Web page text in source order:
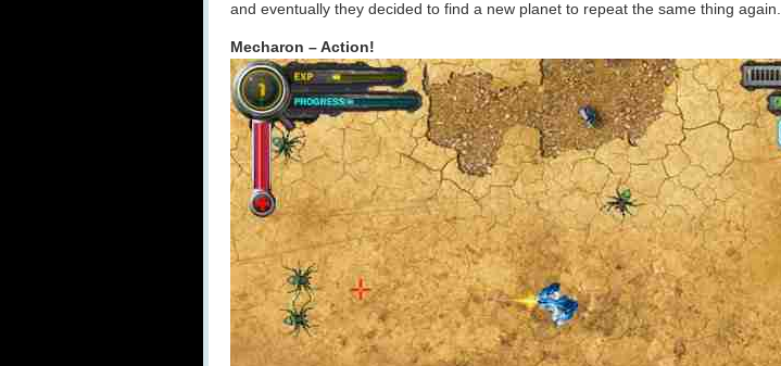
and eventually they decided to find a new planet to repeat the same thing again.
Mecharon – Action!